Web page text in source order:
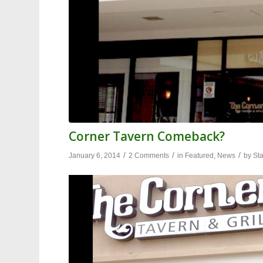
Corner Tavern Comeback?
January 6, 2014 / 2 Comments / in Featured, News / by